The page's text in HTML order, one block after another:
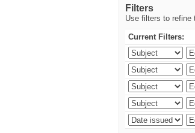
Filters
Use filters to refine
Current Filters: